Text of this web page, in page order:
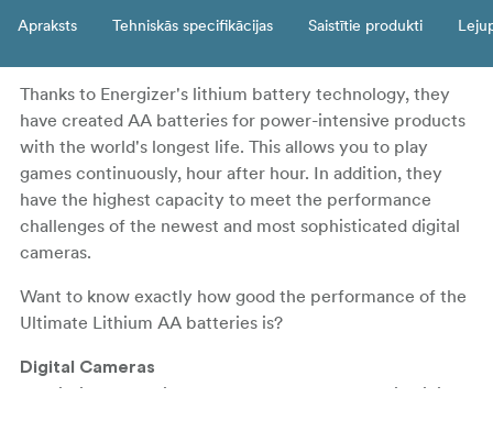
Apraksts Tehniskās specifikācijas Saistītie produkti
Thanks to Energizer's lithium battery technology, they
have created AA batteries for power-intensive products
with the world's longest life. This allows you to play
games continuously, hour after hour. In addition, they
have the highest capacity to meet the performance
challenges of the newest and most sophisticated digital
cameras.
Want to know exactly how good the performance of the
Ultimate Lithium AA batteries is?
Digital Cameras
The lithium batteries last up to
in digital